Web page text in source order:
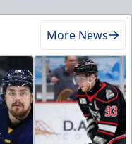
More News